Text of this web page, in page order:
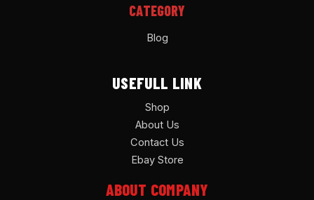
CATEGORY
Blog
USEFULL LINK
Shop
About Us
Contact Us
Ebay Store
ABOUT COMPANY